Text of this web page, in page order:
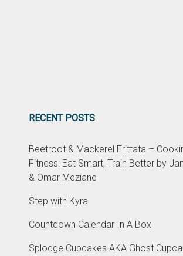
RECENT POSTS
Beetroot & Mackerel Frittata –
Fitness: Eat Smart, Train Better by
& Omar Meziane
Step with Kyra
Countdown Calendar In A Box
Splodge Cupcakes AKA Ghost